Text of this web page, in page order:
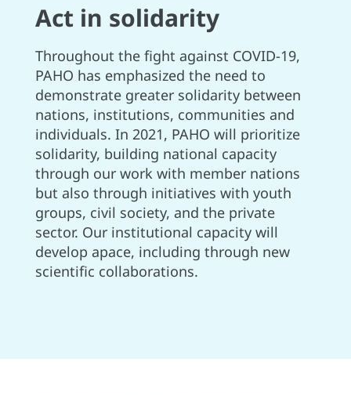
Act in solidarity
Throughout the fight against COVID-19,
PAHO has emphasized the need to
demonstrate greater solidarity between
nations, institutions, communities and
individuals. In 2021, PAHO will prioritize
solidarity, building national capacity
through our work with member nations
but also through initiatives with youth
groups, civil society, and the private
sector. Our institutional capacity will
develop apace, including through new
scientific collaborations.